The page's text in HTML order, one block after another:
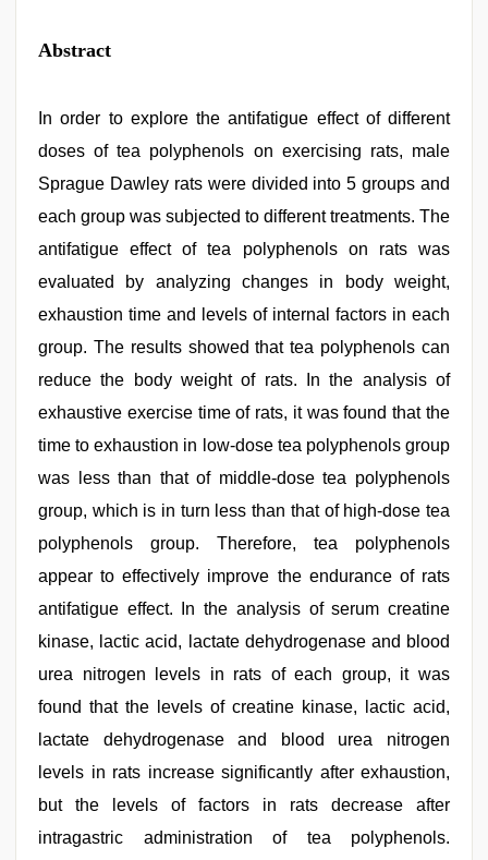
Abstract
In order to explore the antifatigue effect of different
doses of tea polyphenols on exercising rats, male
Sprague Dawley rats were divided into 5 groups and
each group was subjected to different treatments. The
antifatigue effect of tea polyphenols on rats was
evaluated by analyzing changes in body weight,
exhaustion time and levels of internal factors in each
group. The results showed that tea polyphenols can
reduce the body weight of rats. In the analysis of
exhaustive exercise time of rats, it was found that the
time to exhaustion in low-dose tea polyphenols group
was less than that of middle-dose tea polyphenols
group, which is in turn less than that of high-dose tea
polyphenols group. Therefore, tea polyphenols
appear to effectively improve the endurance of rats
antifatigue effect. In the analysis of serum creatine
kinase, lactic acid, lactate dehydrogenase and blood
urea nitrogen levels in rats of each group, it was
found that the levels of creatine kinase, lactic acid,
lactate dehydrogenase and blood urea nitrogen
levels in rats increase significantly after exhaustion,
but the levels of factors in rats decrease after
intragastric administration of tea polyphenols.